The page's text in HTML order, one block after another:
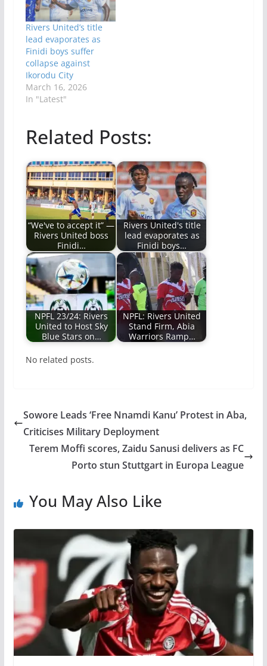
Rivers United’s title
lead evaporates as
Finidi boys suffer
collapse against
Ikorodu City
March 16, 2026
In "Latest"
Related Posts:
“We've to accept it” —
Rivers United boss
Finidi…
Rivers United's title
lead evaporates as
Finidi boys…
NPFL 23/24: Rivers
United to Host Sky
Blue Stars on…
NPFL: Rivers United
Stand Firm, Abia
Warriors Ramp…
No related posts.
Sowore Leads ‘Free Nnamdi Kanu’ Protest in Aba,
Criticises Military Deployment
Terem Moffi scores, Zaidu Sanusi delivers as FC
Porto stun Stuttgart in Europa League
You May Also Like